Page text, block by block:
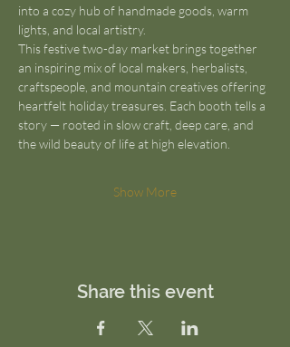
into a cozy hub of handmade goods, warm
lights, and local artistry.
This festive two-day market brings together
an inspiring mix of local makers, herbalists,
craftspeople, and mountain creatives offering
heartfelt holiday treasures. Each booth tells a
story — rooted in slow craft, deep care, and
the wild beauty of life at high elevation.
Show More
Share this event